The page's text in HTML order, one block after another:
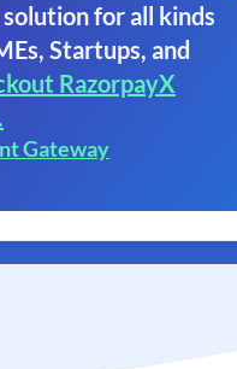
for all kinds
Startups, and
RazorpayX
Gateway